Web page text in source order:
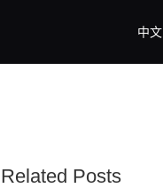
中文
Related Posts